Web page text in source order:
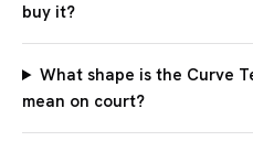
buy it?
What shape is the Curve
mean on court?